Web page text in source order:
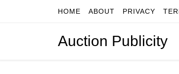
Skip to contentHOME ABOUT PRIVACY
Auction Publicity